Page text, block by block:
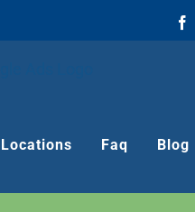
Locations Faq Blog